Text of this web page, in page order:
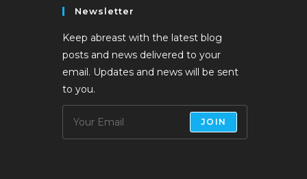
Newsletter
Keep abreast with the latest blog
posts and news delivered to your
email. Updates and news will be sent
to you.
JOIN